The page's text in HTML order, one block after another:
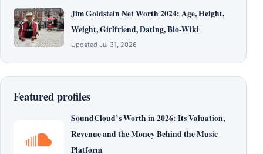
Jim Goldstein Net Worth 2024: Age, Height,
Weight, Girlfriend, Dating, Bio-Wiki
Updated Jul 31, 2026
Featured profiles
SoundCloud’s Worth in 2026: Its Valuation,
Revenue and the Money Behind the Music
Platform